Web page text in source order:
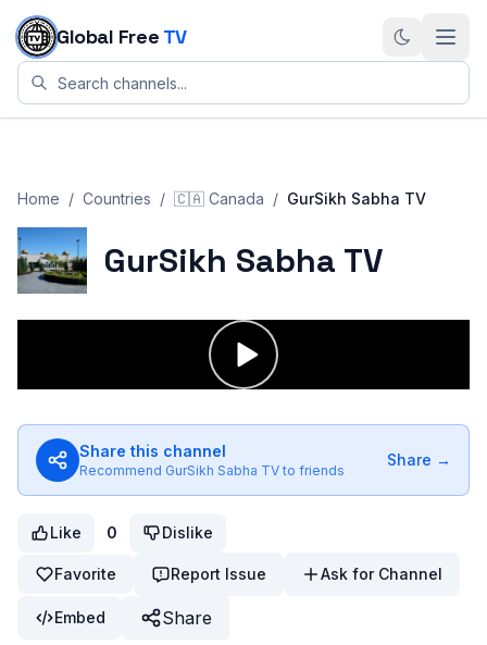
Skip to content
Global Free TV
Home / Countries / 🇨🇦 Canada / GurSikh Sabha TV
GurSikh Sabha TV
Share this channel
Recommend GurSikh Sabha TV to friends
Share →
Like 0 Dislike
Favorite Report Issue Ask for Channel
Embed Share